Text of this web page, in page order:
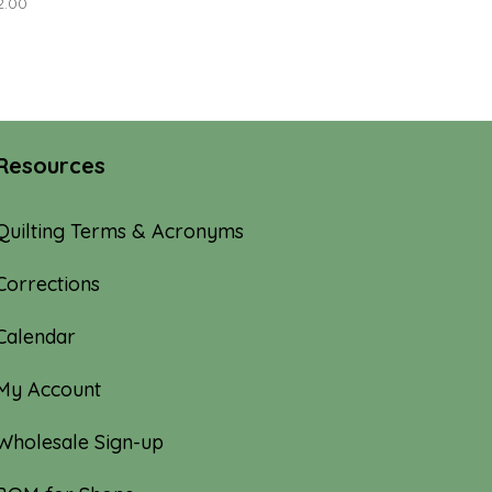
Terms & Acronyms
Account
Sign-up